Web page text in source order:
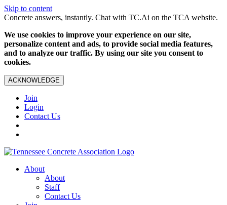
Skip to content
Concrete answers, instantly. Chat with TC.Ai on the TCA website.
We use cookies to improve your experience on our site,
personalize content and ads, to provide social media features,
and to analyze our traffic. By using our site you consent to
cookies.
ACKNOWLEDGE
Join
Login
Contact Us
About
About
Staff
Contact Us